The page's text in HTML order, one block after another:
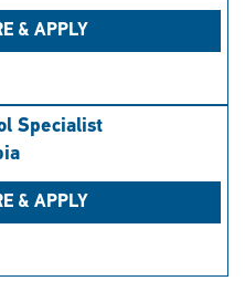
& APPLY
Specialist
& APPLY